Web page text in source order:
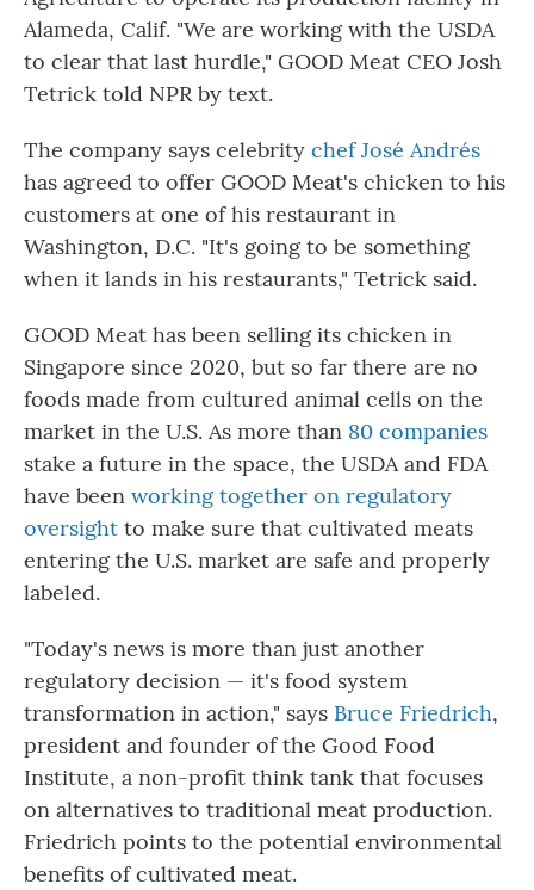
Alameda, Calif. "We are working with the USDA
to clear that last hurdle," GOOD Meat CEO Josh
Tetrick told NPR by text.
The company says celebrity chef José Andrés
has agreed to offer GOOD Meat's chicken to his
customers at one of his restaurant in
Washington, D.C. "It's going to be something
when it lands in his restaurants," Tetrick said.
GOOD Meat has been selling its chicken in
Singapore since 2020, but so far there are no
foods made from cultured animal cells on the
market in the U.S. As more than 80 companies
stake a future in the space, the USDA and FDA
have been working together on regulatory
oversight to make sure that cultivated meats
entering the U.S. market are safe and properly
labeled.
"Today's news is more than just another
regulatory decision — it's food system
transformation in action," says Bruce Friedrich,
president and founder of the Good Food
Institute, a non-profit think tank that focuses
on alternatives to traditional meat production.
Friedrich points to the potential environmental
benefits of cultivated meat.